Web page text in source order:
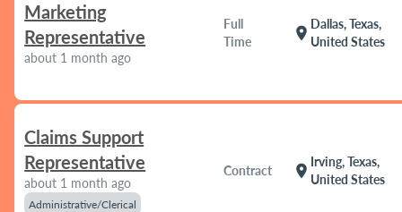
Marketing
Representative
about 1 month ago
Full
Time
location_on
Dallas, Texas,
United States
Claims Support
Representative
about 1 month ago
Administrative/Clerical
Contract location_on
Irving, Texas,
United States